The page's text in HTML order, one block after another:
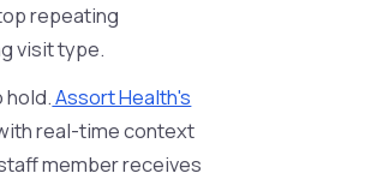
repeating
visit type.
hold.Assort Health's
real-time context
member receives